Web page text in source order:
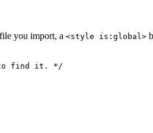
file you import, a <style is:global>
to find it. */